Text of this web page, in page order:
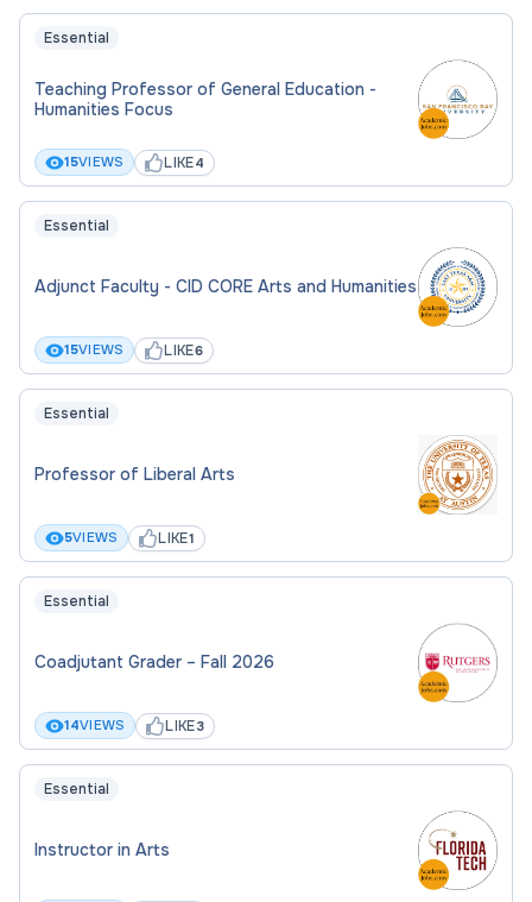
Essential
Teaching Professor of General Education -
Humanities Focus
15VIEWS LIKE4
Essential
Adjunct Faculty - CID CORE Arts and Humanities
15VIEWS LIKE6
Essential
Professor of Liberal Arts
5VIEWS LIKE1
Essential
Coadjutant Grader – Fall 2026
14VIEWS LIKE3
Essential
Instructor in Arts